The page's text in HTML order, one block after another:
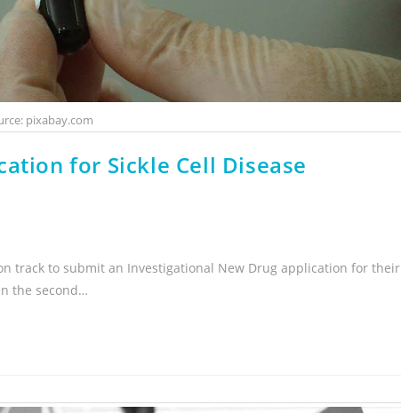
pixabay.com
for Sickle Cell Disease
track to submit an Investigational New Drug application for their
the second…